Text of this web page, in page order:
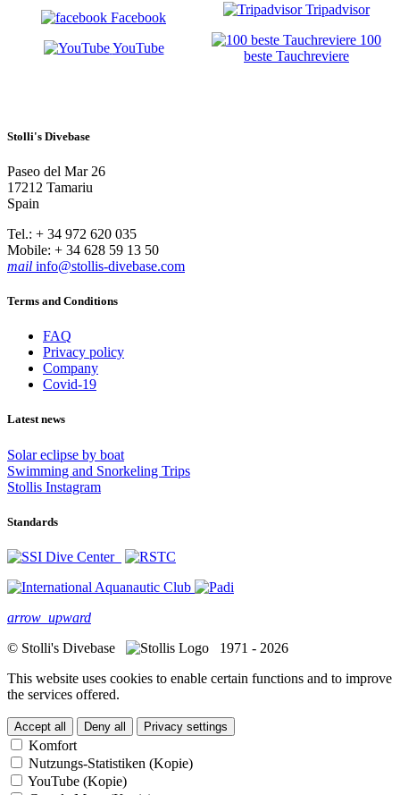
Facebook
YouTube
Tripadvisor
100
beste Tauchreviere
Stolli's Divebase
Paseo del Mar 26
17212 Tamariu
Spain
Tel.: + 34 972 620 035
Mobile: + 34 628 59 13 50
mail info@stollis-divebase.com
Terms and Conditions
FAQ
Privacy policy
Company
Covid-19
Latest news
Solar eclipse by boat
Swimming and Snorkeling Trips
Stollis Instagram
Standards
arrow_upward
© Stolli's Divebase
1971 - 2026
This website uses cookies to enable certain functions and to improve
the services offered.
Accept all Deny all Privacy settings
Komfort
Nutzungs-Statistiken (Kopie)
YouTube (Kopie)